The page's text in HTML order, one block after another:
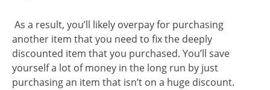
As a result, you’ll likely overpay for purchasing
another item that you need to fix the deeply
discounted item that you purchased. You’ll save
yourself a lot of money in the long run by just
purchasing an item that isn’t on a huge discount.